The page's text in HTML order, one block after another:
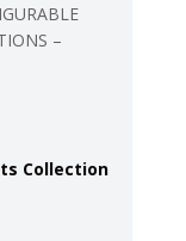
–
Collection